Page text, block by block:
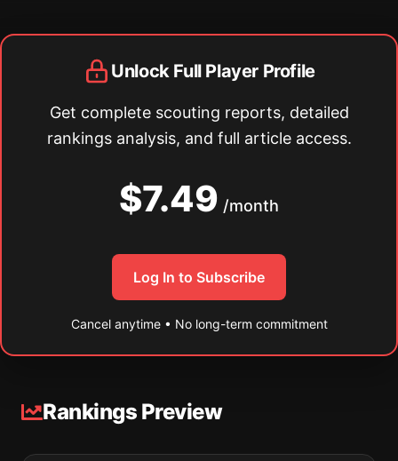
Unlock Full Player Profile
Get complete scouting reports, detailed
rankings analysis, and full article access.
$7.49 /month
Log In to Subscribe
Cancel anytime • No long-term commitment
Rankings Preview